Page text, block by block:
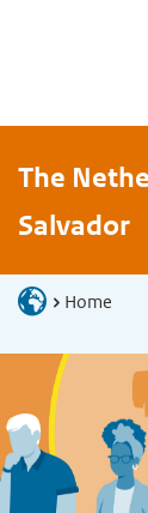
The
Salvador
Home